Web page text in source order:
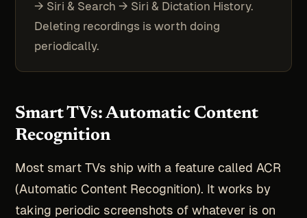
→ Siri & Search → Siri & Dictation History.
Deleting recordings is worth doing
periodically.
Smart TVs: Automatic Content
Recognition
Most smart TVs ship with a feature called ACR
(Automatic Content Recognition). It works by
taking periodic screenshots of whatever is on